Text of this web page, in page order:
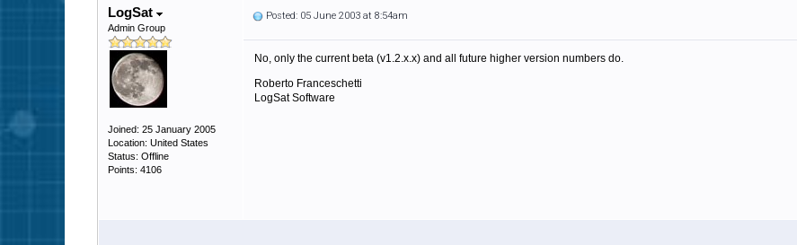
LogSat
Admin Group
Joined: 25 January 2005
Location: United States
Status: Offline
Points: 4106
Posted: 05 June 2003 at 8:54am
No, only the current beta (v1.2.x.x) and all future higher version numbers do.
Roberto Franceschetti
LogSat Software